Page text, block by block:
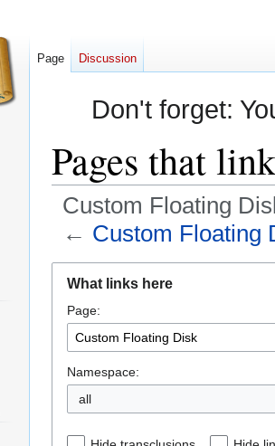
Don't forget:
Pages that
Custom Floating
← Custom Floating
navigation
search
What links here
Page:
Namespace:
all
Page Discussion